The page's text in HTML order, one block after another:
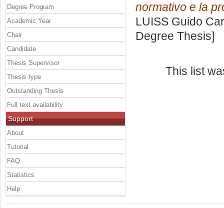
normativo e la
LUISS Guido
Degree Thesis]
This list
Degree Program
Academic Year
Chair
Candidate
Thesis Supervisor
Thesis type
Outstanding Thesis
Full text availability
Support
About
Tutorial
FAQ
Statistics
Help